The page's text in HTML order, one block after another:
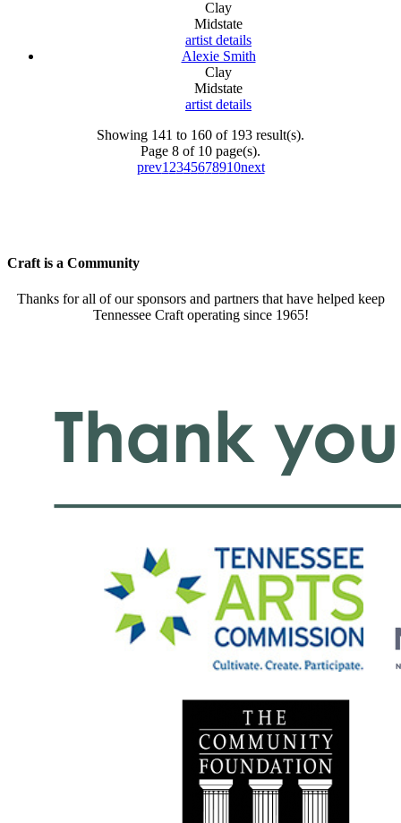
Clay
Midstate
artist details
Alexie Smith
Clay
Midstate
artist details
Showing 141 to 160 of 193 result(s).
Page 8 of 10 page(s).
prev1 2345678910next
Craft is a Community
Thanks for all of our sponsors and partners that have helped keep
Tennessee Craft operating since 1965!